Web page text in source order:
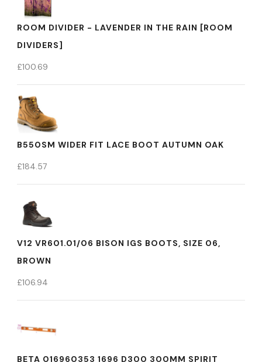
ROOM DIVIDER - LAVENDER IN THE RAIN [ROOM
DIVIDERS]
£100.69
B550SM WIDER FIT LACE BOOT AUTUMN OAK
£184.57
V12 VR601.01/06 BISON IGS BOOTS, SIZE 06,
BROWN
£106.94
BETA 016960353 1696 D300 300MM SPIRIT